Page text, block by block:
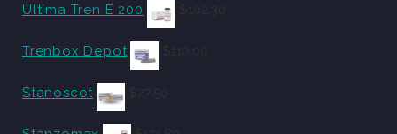
Ultima Tren E 200
Trenbox Depot
Stanoscot